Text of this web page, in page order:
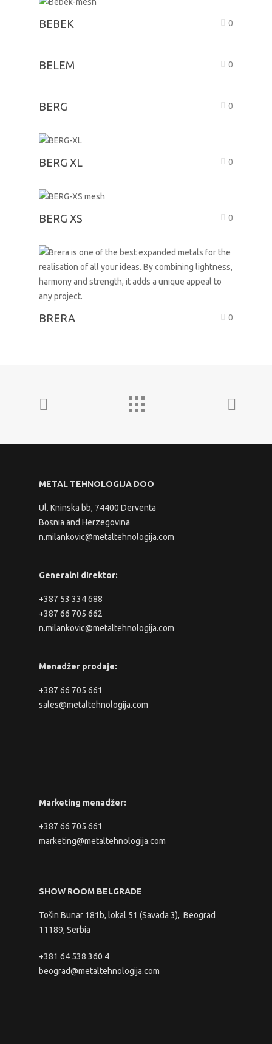
BEBEK 0
BELEM 0
BERG 0
BERG XL 0
BERG XS 0
BRERA 0
METAL TEHNOLOGIJA DOO
Ul. Kninska bb, 74400 Derventa
Bosnia and Herzegovina
n.milankovic@metaltehnologija.com
Generalni direktor:
+387 53 334 688
+387 66 705 662
n.milankovic@metaltehnologija.com
Menadžer prodaje:
+387 66 705 661
sales@metaltehnologija.com
Marketing menadžer:
+387 66 705 661
marketing@metaltehnologija.com
SHOW ROOM BELGRADE
Tošin Bunar 181b, lokal 51 (Savada 3), Beograd
11189, Serbia
+381 64 538 360 4
beograd@metaltehnologija.com